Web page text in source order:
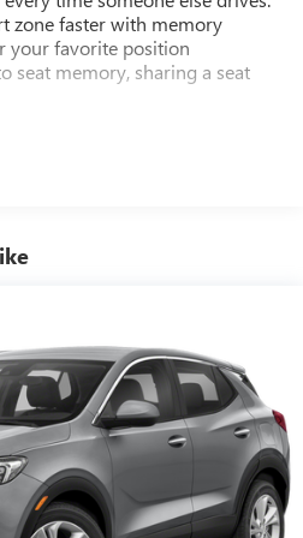
zone faster with memory
your favorite position
seat memory, sharing a seat
number
more room for your cargo.
lot more room. 60-40 split
one side away for long
for your passengers. Or fold
large items. With 60-40 split
it all fits.
more the merrier. When you
of people don’t split them up
Get everyone in at the same
with seating for 7